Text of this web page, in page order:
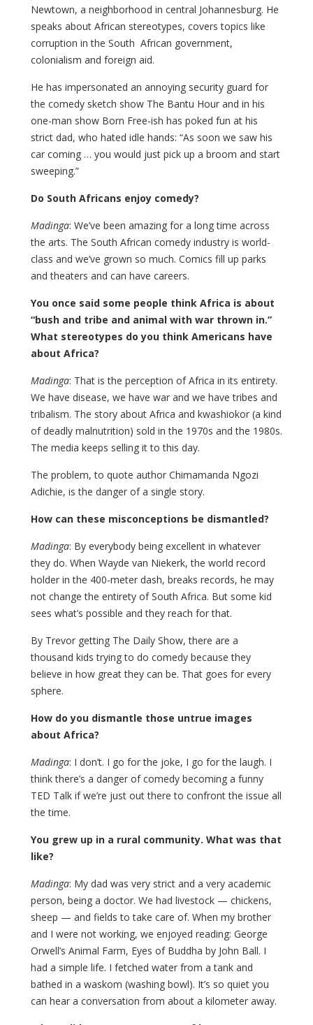
Newtown, a neighborhood in central Johannesburg. He
speaks about African stereotypes, covers topics like
corruption in the South African government,
colonialism and foreign aid.
He has impersonated an annoying security guard for
the comedy sketch show The Bantu Hour and in his
one-man show Born Free-ish has poked fun at his
strict dad, who hated idle hands: “As soon we saw his
car coming … you would just pick up a broom and start
sweeping.”
Do South Africans enjoy comedy?
Madinga: We’ve been amazing for a long time across
the arts. The South African comedy industry is world-
class and we’ve grown so much. Comics fill up parks
and theaters and can have careers.
You once said some people think Africa is about
“bush and tribe and animal with war thrown in.”
What stereotypes do you think Americans have
about Africa?
Madinga: That is the perception of Africa in its entirety.
We have disease, we have war and we have tribes and
tribalism. The story about Africa and kwashiokor (a kind
of deadly malnutrition) sold in the 1970s and the 1980s.
The media keeps selling it to this day.
The problem, to quote author Chimamanda Ngozi
Adichie, is the danger of a single story.
How can these misconceptions be dismantled?
Madinga: By everybody being excellent in whatever
they do. When Wayde van Niekerk, the world record
holder in the 400-meter dash, breaks records, he may
not change the entirety of South Africa. But some kid
sees what’s possible and they reach for that.
By Trevor getting The Daily Show, there are a
thousand kids trying to do comedy because they
believe in how great they can be. That goes for every
sphere.
How do you dismantle those untrue images
about Africa?
Madinga: I don’t. I go for the joke, I go for the laugh. I
think there’s a danger of comedy becoming a funny
TED Talk if we’re just out there to confront the issue all
the time.
You grew up in a rural community. What was that
like?
Madinga: My dad was very strict and a very academic
person, being a doctor. We had livestock — chickens,
sheep — and fields to take care of. When my brother
and I were not working, we enjoyed reading: George
Orwell’s Animal Farm, Eyes of Buddha by John Ball. I
had a simple life. I fetched water from a tank and
bathed in a waskom (washing bowl). It’s so quiet you
can hear a conversation from about a kilometer away.